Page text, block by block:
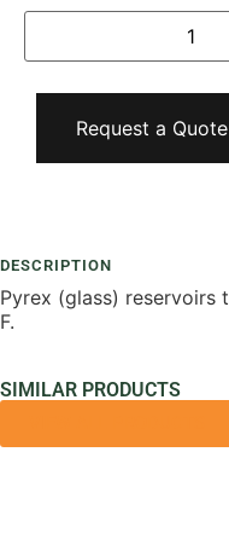
Request a Quote
DESCRIPTION
Pyrex (glass) reservoirs
F.
SIMILAR PRODUCTS